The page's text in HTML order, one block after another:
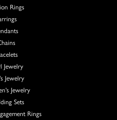
Rings
Jewelry
Jewelry
Jewelry
Sets
Rings